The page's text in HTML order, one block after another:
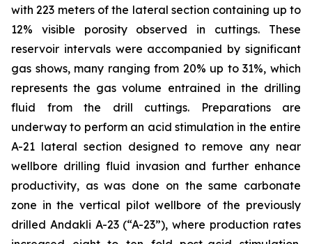
with 223 meters of the lateral section containing up to
12% visible porosity observed in cuttings. These
reservoir intervals were accompanied by significant
gas shows, many ranging from 20% up to 31%, which
represents the gas volume entrained in the drilling
fluid from the drill cuttings. Preparations are
underway to perform an acid stimulation in the entire
A-21 lateral section designed to remove any near
wellbore drilling fluid invasion and further enhance
productivity, as was done on the same carbonate
zone in the vertical pilot wellbore of the previously
drilled Andakli A-23 (“A-23”), where production rates